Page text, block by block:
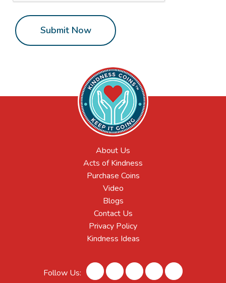
Submit Now
About Us
Acts of Kindness
Purchase Coins
Video
Blogs
Contact Us
Privacy Policy
Kindness Ideas
Follow Us: